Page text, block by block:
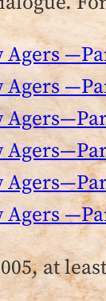
Agers
Agers
Agers
at